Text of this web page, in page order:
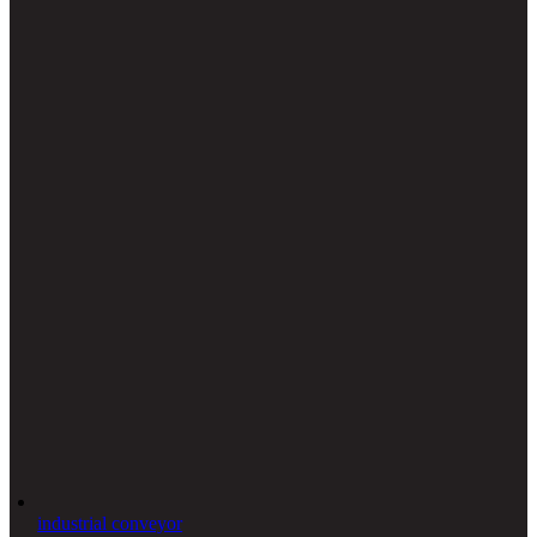
industrial conveyor